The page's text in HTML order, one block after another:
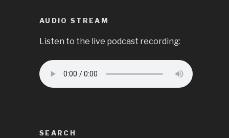
AUDIO STREAM
Listen to the live podcast recording:
SEARCH